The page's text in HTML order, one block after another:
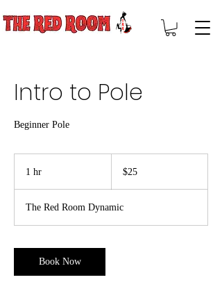
Intro to Pole
Beginner Pole
1 hr
dollars
$25
The Red Room Dynamic
Book Now